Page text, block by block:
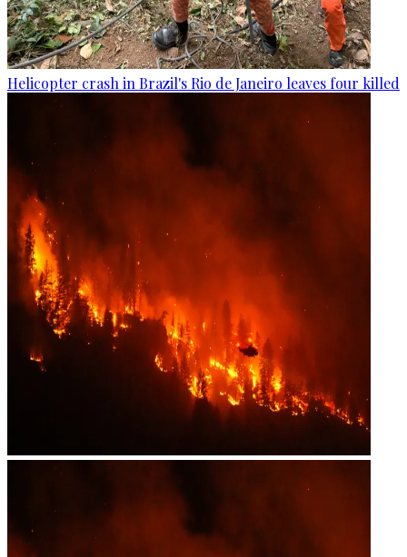
Helicopter crash in Brazil's Rio de Janeiro leaves four killed